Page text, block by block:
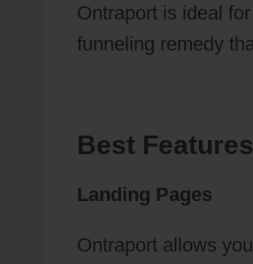
Ontraport is ideal
funneling remedy
Best
Landing Pages
Ontraport allows